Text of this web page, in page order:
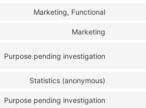
Marketing, Functional
Marketing
Purpose pending investigation
Statistics (anonymous)
Purpose pending investigation